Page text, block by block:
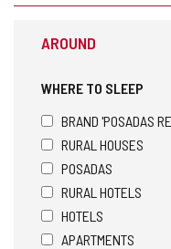
AROUND
WHERE TO SLEEP
BRAND 'POSADAS
RURAL HOUSES
POSADAS
RURAL HOTELS
HOTELS
APARTMENTS